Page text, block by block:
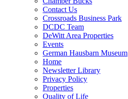
Contact Us
Crossroads Business Park
DCDC Team
DeWitt Area Properties
Events
German Hausbarn Museum
Home
Newsletter Library
Privacy Policy
Properties
Quality of Life